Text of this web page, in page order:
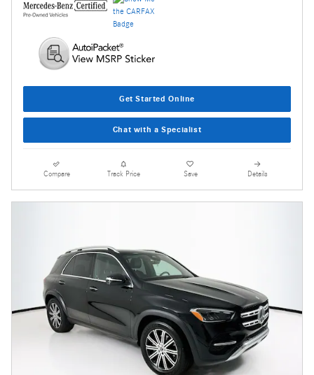
Get Started Online
Chat with a Specialist
Compare Track Price Save Details